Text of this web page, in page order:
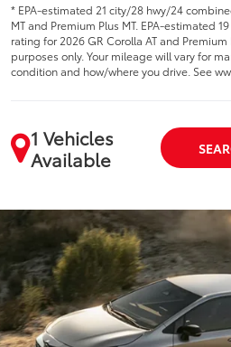
* EPA-estimated 21 city/28 hwy/24
MT and Premium Plus MT. EPA-estimated
rating for 2026 GR Corolla AT and Premium
purposes only. Your mileage will vary for
condition and how/where you drive. See
1 Vehicles
Available